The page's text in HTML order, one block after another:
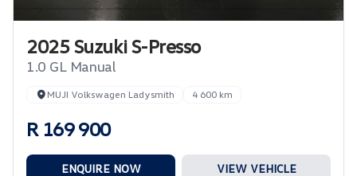
2025 Suzuki S-Presso
1.0 GL Manual
MUJI Volkswagen Ladysmith 4 600 km
R 169 900
ENQUIRE NOW VIEW VEHICLE